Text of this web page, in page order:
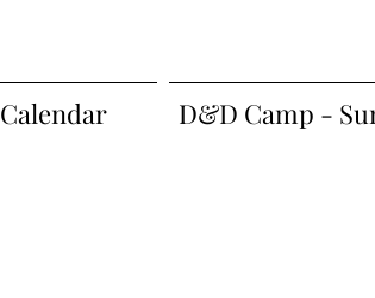
Calendar D&D Camp -